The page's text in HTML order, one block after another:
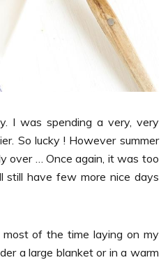
I was spending a very, very
So lucky ! However summer
over … Once again, it was too
have few more nice days
of the time laying on my
a large blanket or in a warm